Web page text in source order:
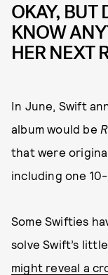
OKAY, BUT
KNOW
HER NEXT
In June, Swift
album would be
that were
including one
Some Swifties
solve Swift’s
might reveal a